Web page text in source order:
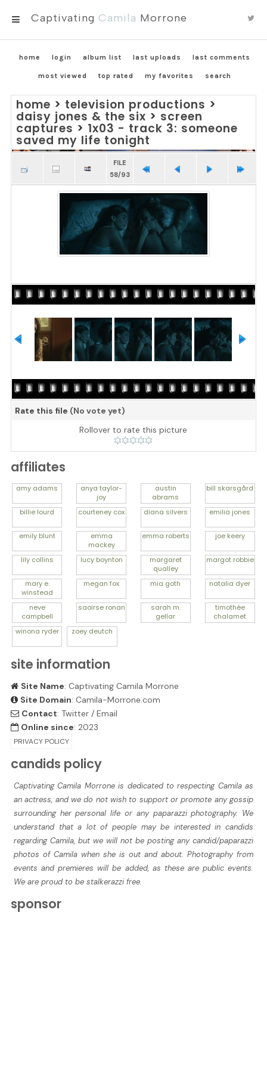
MENU
Captivating Camila Morrone
home login album list last uploads last comments
most viewed top rated my favorites search
home > television productions >
daisy jones & the six > screen
captures > 1x03 - track 3: someone
saved my life tonight
FILE
58/93
Rate this file (No vote yet)
Rollover to rate this picture
affiliates
amy adams anyataylor-
joy
austin
abrams
bill skarsgård
billie lourd courteney cox diana silvers emilia jones
emily blunt
emma
mackey
emma roberts joe keery
lily collins lucy boynton
margaret
qualley
margot robbie
mary e.
winstead
meganfox mia goth natalia dyer
neve
campbell
saoirse ronan
sarah m.
gellar
timothée
chalamet
winona ryder zoey deutch
site information
Site Name: Captivating Camila Morrone
Site Domain: Camila-Morrone.com
Contact: Twitter/ Email
Online since: 2023
PRIVACY POLICY
candids policy
Captivating Camila Morrone is dedicated to respecting Camila as
an actress, and we do not wish to support or promote any gossip
surrounding her personal life or any paparazzi photography. We
understand that a lot of people may be interested in candids
regarding Camila, but we will not be posting any candid/paparazzi
photos of Camila when she is out and about. Photography from
events and premieres will be added, as these are public events.
We are proud to be stalkerazzi free.
sponsor